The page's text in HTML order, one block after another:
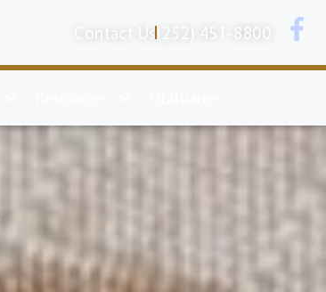
Contact Us (252) 451-8800